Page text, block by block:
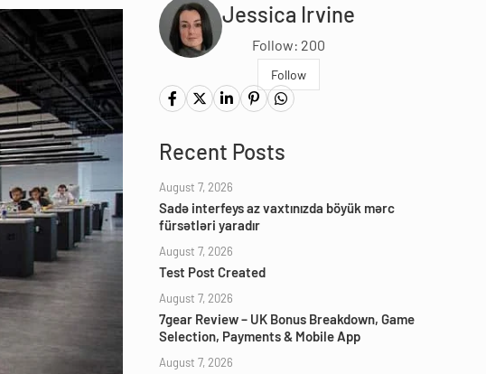
Jessica Irvine
Follow: 200
Follow
Recent Posts
August 7, 2026
Sadə interfeys az vaxtınızda böyük mərc
fürsətləri yaradır
August 7, 2026
Test Post Created
August 7, 2026
7gear Review – UK Bonus Breakdown, Game
Selection, Payments & Mobile App
August 7, 2026